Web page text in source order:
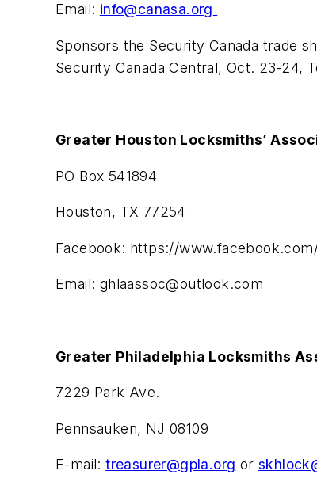
Email: info@canasa.org
Sponsors the Security Canada trade
Security Canada Central, Oct. 23-24,
Greater Houston Locksmiths’
PO Box 541894
Houston, TX 77254
Facebook: https://
Email: ghlaassoc@outlook.com
Greater Philadelphia Locksmiths
7229 Park Ave.
Pennsauken, NJ 08109
E-mail:treasurer@gpla.org or